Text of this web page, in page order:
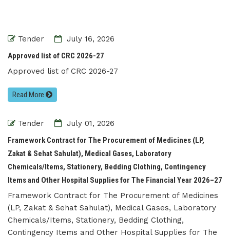
Tender
July 16, 2026
Approved list of CRC 2026-27
Approved list of CRC 2026-27
Read More
Tender
July 01, 2026
Framework Contract for The Procurement of Medicines (LP,
Zakat & Sehat Sahulat), Medical Gases, Laboratory
Chemicals/Items, Stationery, Bedding Clothing, Contingency
Items and Other Hospital Supplies for The Financial Year 2026–27
Framework Contract for The Procurement of Medicines
(LP, Zakat & Sehat Sahulat), Medical Gases, Laboratory
Chemicals/Items, Stationery, Bedding Clothing,
Contingency Items and Other Hospital Supplies for The